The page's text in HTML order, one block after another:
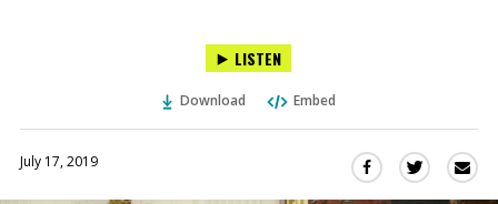
LISTEN
Download Embed
July 17, 2019
Share Share